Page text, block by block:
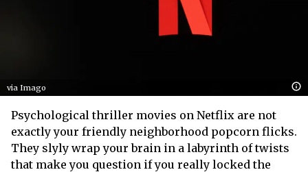
via Imago
Psychological thriller movies on Netflix are not
exactly your friendly neighborhood popcorn flicks.
They slyly wrap your brain in a labyrinth of twists
that make you question if you really locked the